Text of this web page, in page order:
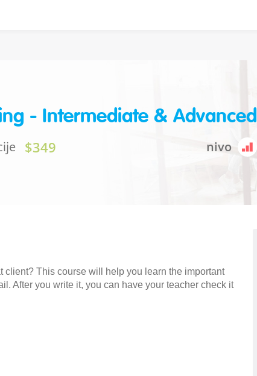
- Intermediate & Advanced
$349 nivo
client? This course will help you learn the important
After you write it, you can have your teacher check it